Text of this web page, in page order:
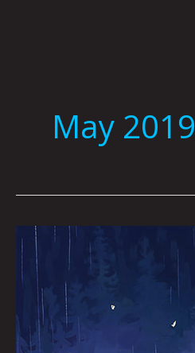
May 2019
THE
MARSH
HOUSE:
JOEL
TAGERT